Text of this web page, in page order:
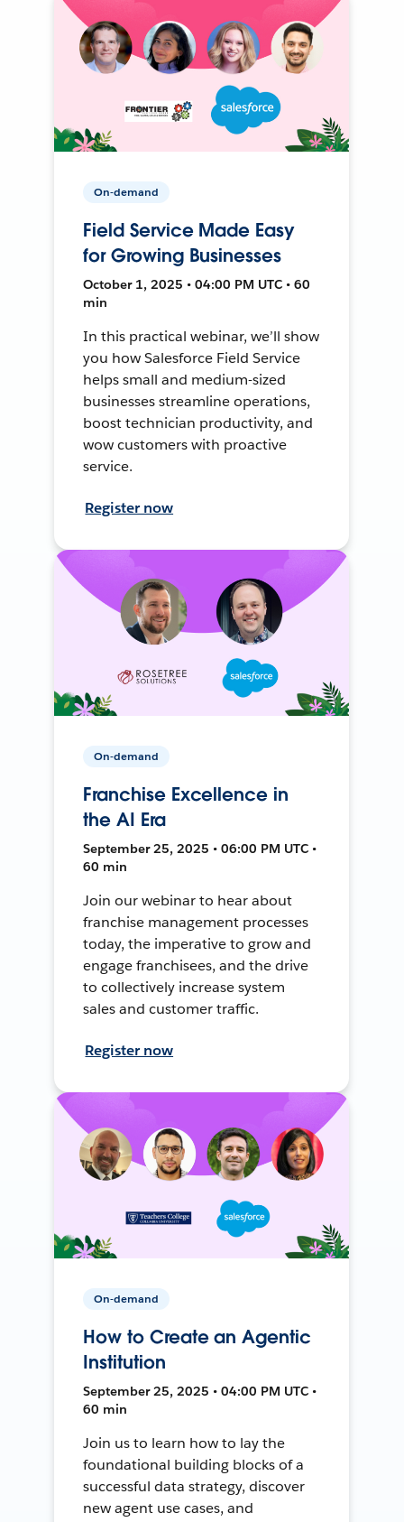
On-demand
Field Service Made Easy
for Growing Businesses
October 1, 2025 • 04:00 PM UTC • 60
min
In this practical webinar, we’ll show
you how Salesforce Field Service
helps small and medium-sized
businesses streamline operations,
boost technician productivity, and
wow customers with proactive
service.
Register now
On-demand
Franchise Excellence in
the AI Era
September 25, 2025 • 06:00 PM UTC •
60 min
Join our webinar to hear about
franchise management processes
today, the imperative to grow and
engage franchisees, and the drive
to collectively increase system
sales and customer traffic.
Register now
On-demand
How to Create an Agentic
Institution
September 25, 2025 • 04:00 PM UTC •
60 min
Join us to learn how to lay the
foundational building blocks of a
successful data strategy, discover
new agent use cases, and